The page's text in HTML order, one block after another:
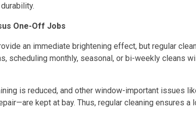
One-Off Jobs
an immediate brightening effect, but regular
scheduling monthly, seasonal, or bi-weekly cleans
is reduced, and other window-important issues
kept at bay. Thus, regular cleaning ensures a